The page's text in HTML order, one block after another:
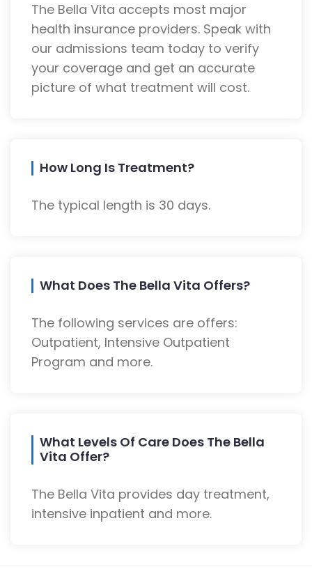
The Bella Vita accepts most major
health insurance providers. Speak with
our admissions team today to verify
your coverage and get an accurate
picture of what treatment will cost.
How Long Is Treatment?
The typical length is 30 days.
What Does The Bella Vita Offers?
The following services are offers:
Outpatient, Intensive Outpatient
Program and more.
What Levels Of Care Does The Bella
Vita Offer?
The Bella Vita provides day treatment,
intensive inpatient and more.